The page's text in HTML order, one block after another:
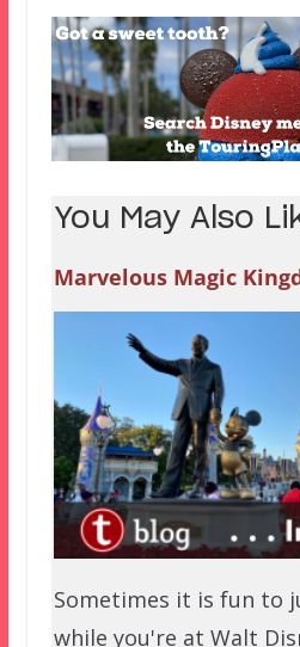
You May Also
Marvelous Magic
Sometimes it is fun to
while you're at Walt